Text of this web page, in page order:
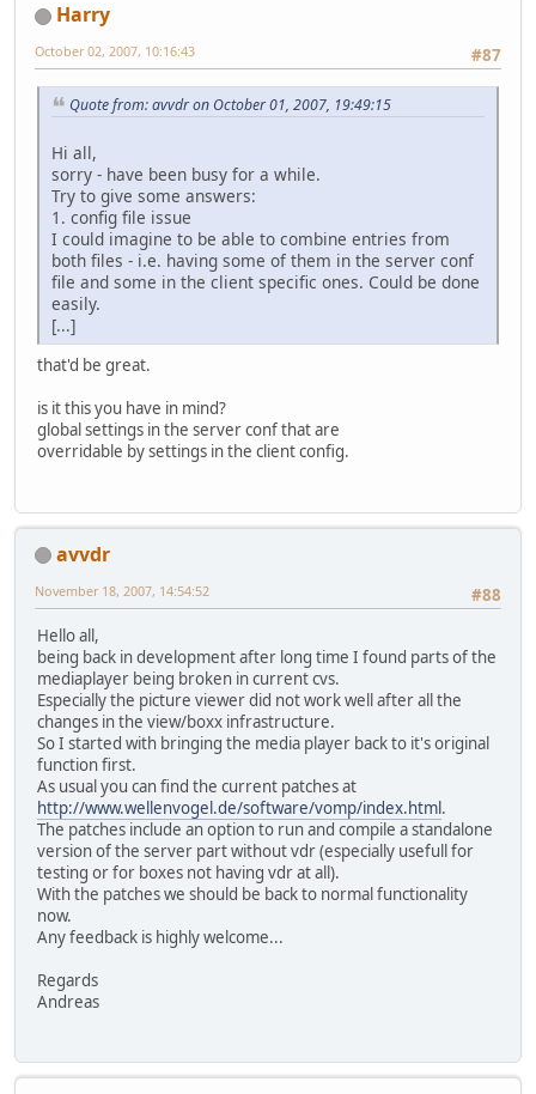
Harry
#87
October 02, 2007, 10:16:43
Quote from: avvdr on October 01, 2007, 19:49:15
Hi all,
sorry - have been busy for a while.
Try to give some answers:
1. config file issue
I could imagine to be able to combine entries from
both files - i.e. having some of them in the server conf
file and some in the client specific ones. Could be done
easily.
[...]
that'd be great.
is it this you have in mind?
global settings in the server conf that are
overridable by settings in the client config.
avvdr
#88
November 18, 2007, 14:54:52
Hello all,
being back in development after long time I found parts of the
mediaplayer being broken in current cvs.
Especially the picture viewer did not work well after all the
changes in the view/boxx infrastructure.
So I started with bringing the media player back to it's original
function first.
As usual you can find the current patches at
http://www.wellenvogel.de/software/vomp/index.html.
The patches include an option to run and compile a standalone
version of the server part without vdr (especially usefull for
testing or for boxes not having vdr at all).
With the patches we should be back to normal functionality
now.
Any feedback is highly welcome...
Regards
Andreas